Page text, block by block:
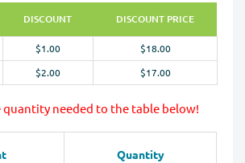
DISCOUNT DISCOUNT PRICE
$1.00
$18.00
$2.00 $17.00
quantity needed to the table below!
Quantity